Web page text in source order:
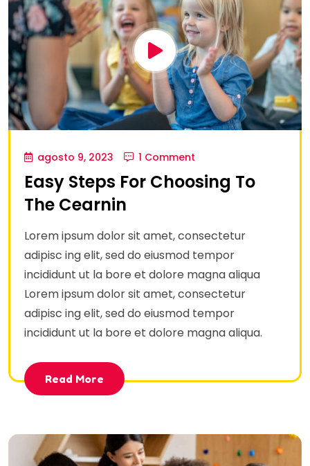
agosto 9, 2023 1 Comment
Easy Steps For Choosing To
The Cearnin
Lorem ipsum dolor sit amet, consectetur
adipisc ing elit, sed do eiusmod tempor
incididunt ut la bore et dolore magna aliqua
Lorem ipsum dolor sit amet, consectetur
adipisc ing elit, sed do eiusmod tempor
incididunt ut la bore et dolore magna aliqua.
Read More